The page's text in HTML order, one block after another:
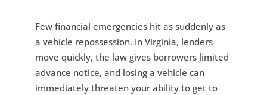
Few financial emergencies hit as suddenly as
a vehicle repossession. In Virginia, lenders
move quickly, the law gives borrowers limited
advance notice, and losing a vehicle can
immediately threaten your ability to get to